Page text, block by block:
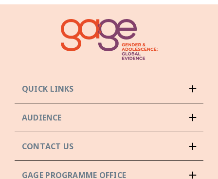
QUICK LINKS
AUDIENCE
CONTACT US
GAGE PROGRAMME OFFICE